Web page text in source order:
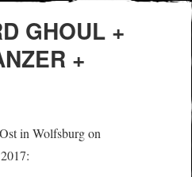
GHOUL +
+
in Wolfsburg on